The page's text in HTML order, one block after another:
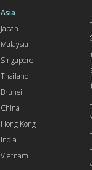
Asia
Japan
Malaysia
Singapore
Thailand
Brunei
China
Hong Kong
India
Vietnam